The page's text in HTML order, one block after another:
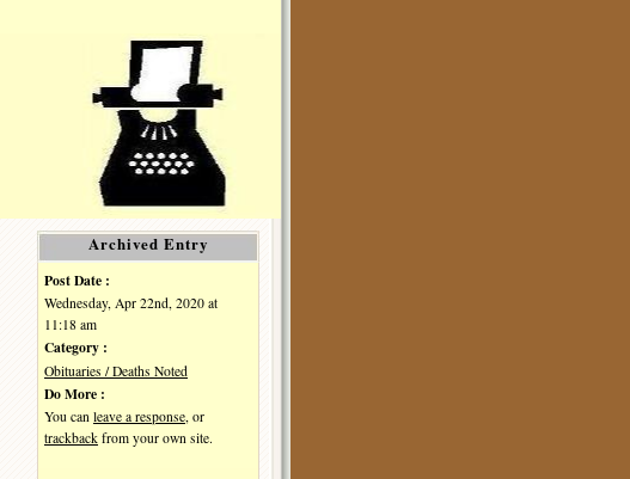
Archived Entry
Post Date :
Wednesday, Apr 22nd, 2020 at
11:18 am
Category :
Obituaries / Deaths Noted
Do More :
You can leave a response , or
trackback from your own site.